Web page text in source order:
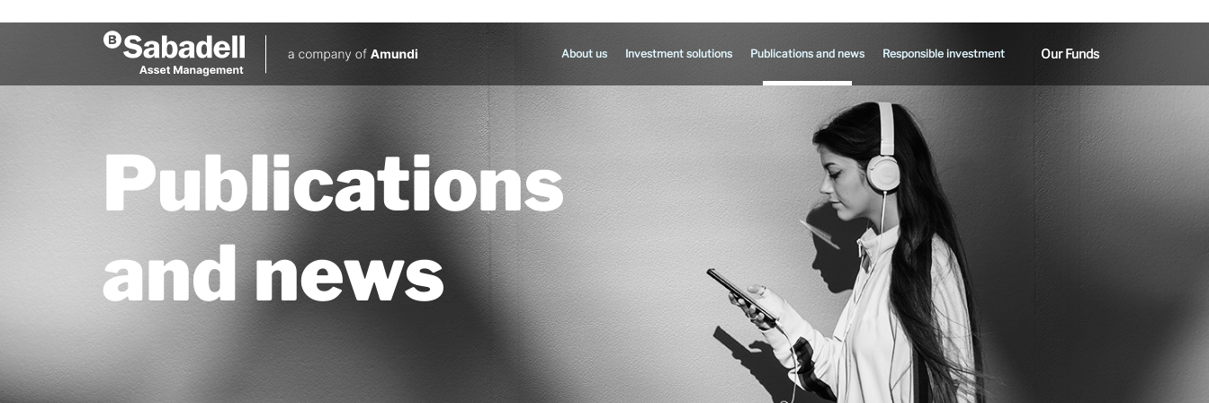
About us Investment solutions Publications and news Responsible investment Our Funds
Publications
and news